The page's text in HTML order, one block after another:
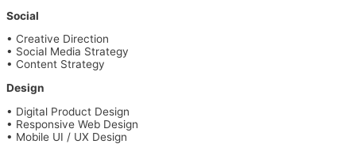
Social
• Creative Direction
• Social Media Strategy
• Content Strategy
Design
• Digital Product Design
• Responsive Web Design
• Mobile UI / UX Design